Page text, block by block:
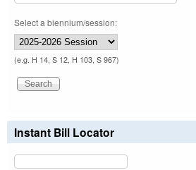
Select a biennium/session:
(e.g. H 14, S 12, H 103, S 967)
Instant Bill Locator